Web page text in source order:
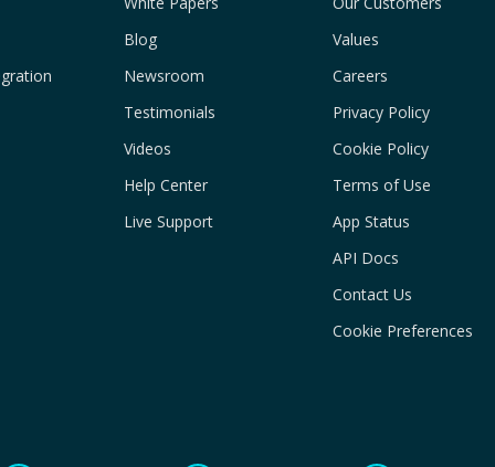
Blog
Newsroom
Testimonials
Videos
Help Center
Live Support
Values
Careers
Privacy Policy
Cookie Policy
Terms of Use
App Status
API Docs
Contact Us
Cookie Preferences